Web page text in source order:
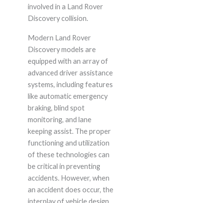
involved in a Land Rover
Discovery collision.
Modern Land Rover
Discovery models are
equipped with an array of
advanced driver assistance
systems, including features
like automatic emergency
braking, blind spot
monitoring, and lane
keeping assist. The proper
functioning and utilization
of these technologies can
be critical in preventing
accidents. However, when
an accident does occur, the